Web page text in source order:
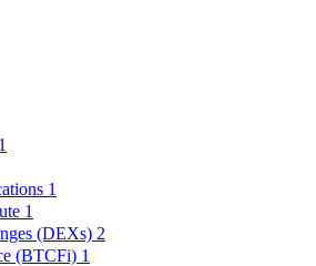
1
1
1
(DEXs) 2
(BTCFi) 1